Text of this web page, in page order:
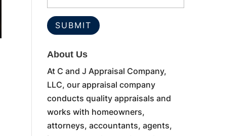
About Us
At C and J Appraisal Company,
LLC, our appraisal company
conducts quality appraisals and
works with homeowners,
attorneys, accountants, agents,